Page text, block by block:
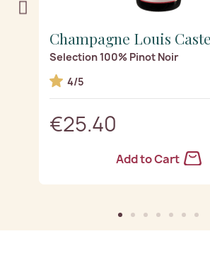
Champagne Louis
Selection 100% Pinot Noir
4/5
€25.40
Add to Cart